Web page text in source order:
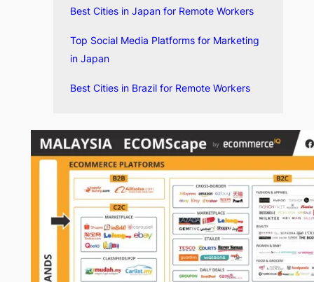
Best Cities in Japan for Remote Workers
Top Social Media Platforms for Marketing
in Japan
Best Cities in Brazil for Remote Workers